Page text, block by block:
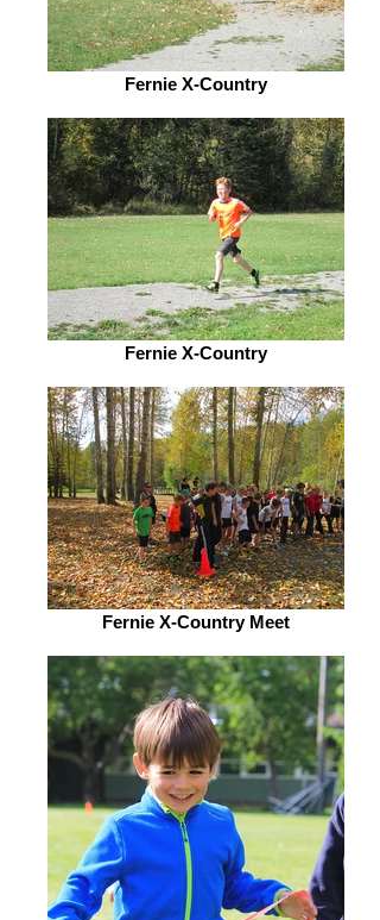
Fernie X-Country
Fernie X-Country
Fernie X-Country Meet